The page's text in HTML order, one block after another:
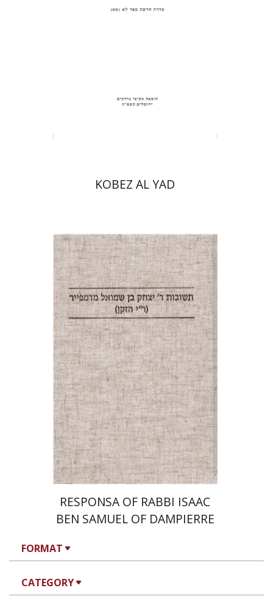
FORMAT
CATEGORY
Print book discount
KOBEZ AL YAD
Pinchas Roth
Avraham
(Rami) Reiner
Print book discount
$39 $35
RESPONSA OF RABBI ISAAC
BEN SAMUEL OF DAMPIERRE